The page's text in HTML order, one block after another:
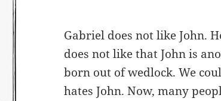
Gabriel does not like John.
does not like that John is
born out of wedlock. We
hates John. Now, many